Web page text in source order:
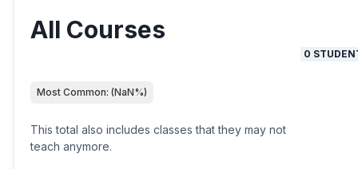
All Courses
Most Common: (NaN%)
This total also includes classes that they may not
teach anymore.
0